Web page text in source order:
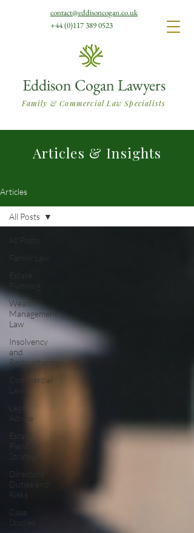
Eddison Cogan Lawyers
Family & Commercial Law Specialists
contact@eddisoncogan.co.uk
+44 (0)117 389 0523
Articles & Insights
Articles
All Posts
Family Law
Estate
Planning
Wealth
Management
Law
Insolvency
and
Restructuring
Commercial
Law
Legal
Advice
Estate
Planning
Strategies
Directors'
Duties and
Risks
Case
Studies
All Posts